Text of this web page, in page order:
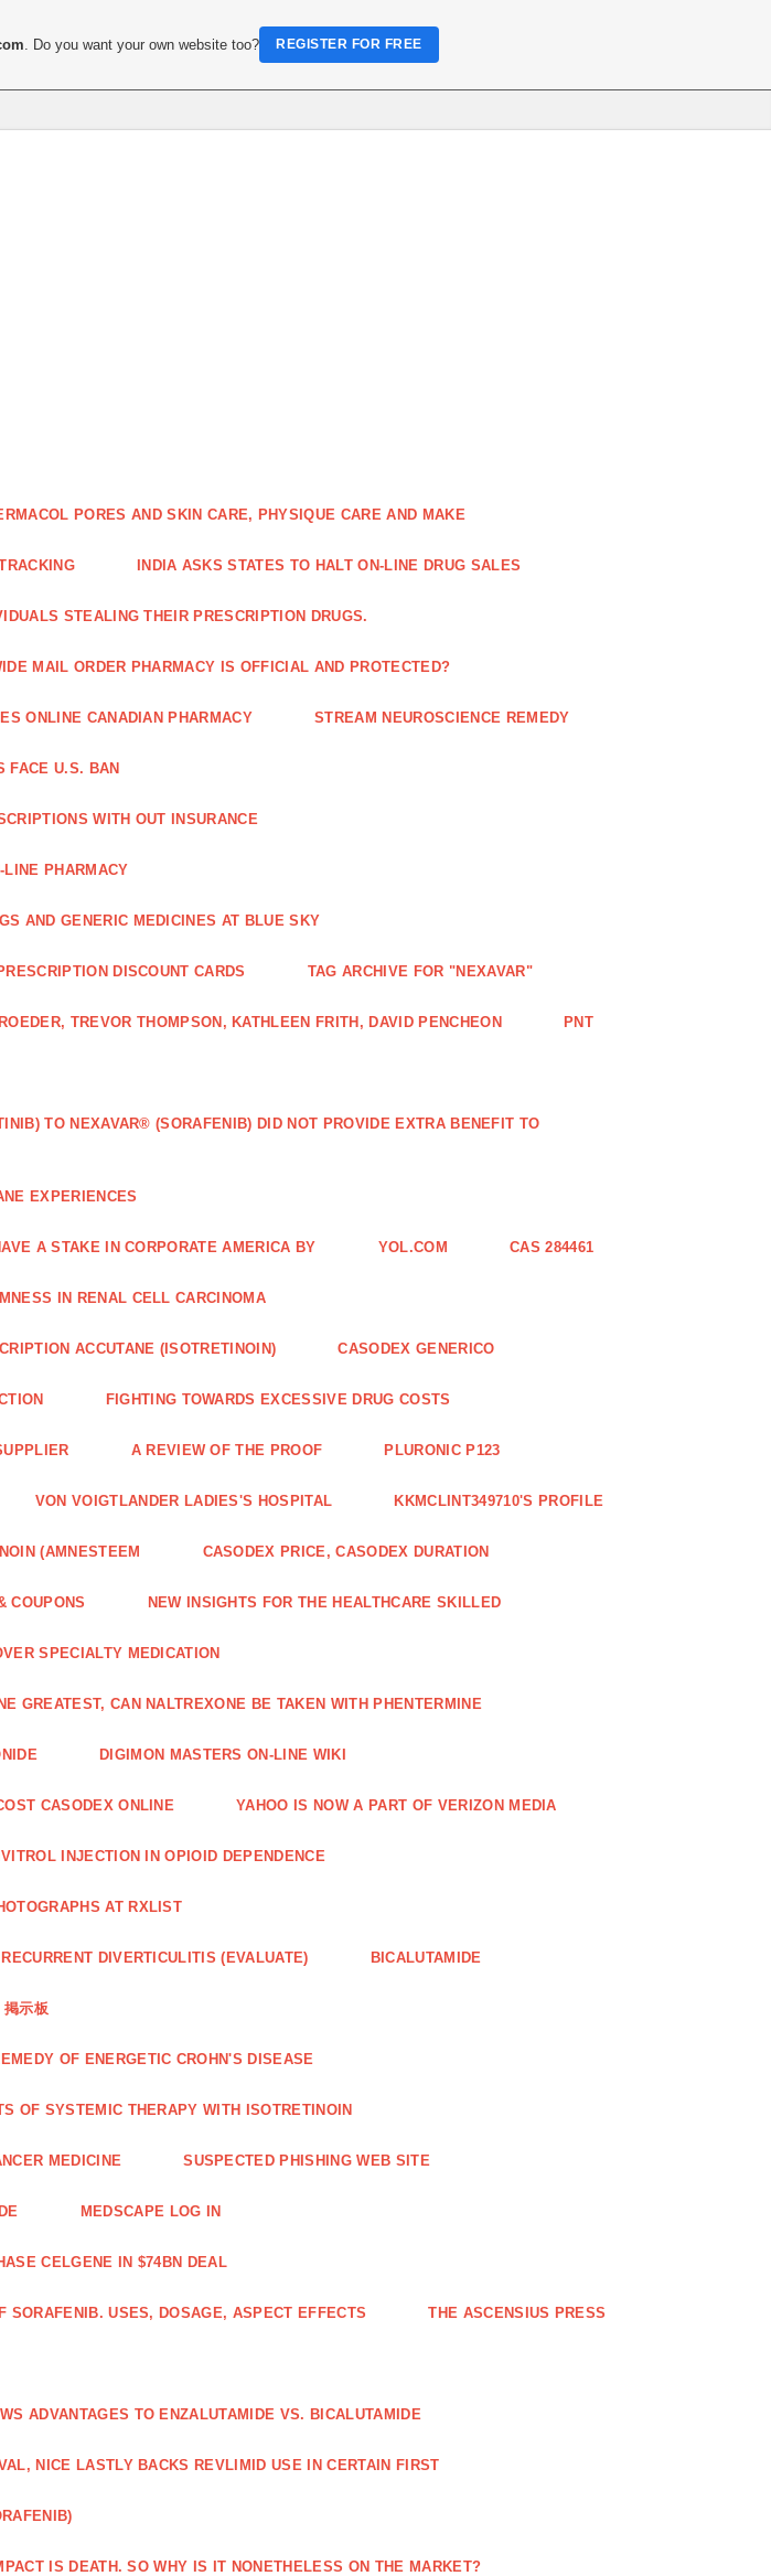
PORES AND SKIN CARE, PHYSIQUE CARE AND MAKE
INDIA ASKS STATES TO HALT ON-LINE DRUG SALES
STEALING THEIR PRESCRIPTION DRUGS.
MAIL ORDER PHARMACY IS OFFICIAL AND PROTECTED?
ONLINE CANADIAN PHARMACY STREAM NEUROSCIENCE REMEDY
FACE U.S. BAN
WITH OUT INSURANCE
LINE PHARMACY
AND GENERIC MEDICINES AT BLUE SKY
DISCOUNT CARDS TAG ARCHIVE FOR "NEXAVAR"
TREVOR THOMPSON, KATHLEEN FRITH, DAVID PENCHEON PNT
TO NEXAVAR® (SORAFENIB) DID NOT PROVIDE EXTRA BENEFIT TO
EXPERIENCES
A STAKE IN CORPORATE AMERICA BY YOL.COM CAS 284461
IN RENAL CELL CARCINOMA
ACCUTANE (ISOTRETINOIN) CASODEX GENERICO
FIGHTING TOWARDS EXCESSIVE DRUG COSTS
A REVIEW OF THE PROOF PLURONIC P123
VON VOIGTLANDER LADIES'S HOSPITAL KKMCLINT349710'S PROFILE
(AMNESTEEM CASODEX PRICE, CASODEX DURATION
COUPONS NEW INSIGHTS FOR THE HEALTHCARE SKILLED
SPECIALTY MEDICATION
GREATEST, CAN NALTREXONE BE TAKEN WITH PHENTERMINE
DIGIMON MASTERS ON-LINE WIKI
CASODEX ONLINE YAHOO IS NOW A PART OF VERIZON MEDIA
INJECTION IN OPIOID DEPENDENCE
AT RXLIST
DIVERTICULITIS (EVALUATE) BICALUTAMIDE
掲示板
OF ENERGETIC CROHN'S DISEASE
OF SYSTEMIC THERAPY WITH ISOTRETINOIN
MEDICINE SUSPECTED PHISHING WEB SITE
MEDSCAPE LOG IN
CELGENE IN $74BN DEAL
SORAFENIB. USES, DOSAGE, ASPECT EFFECTS THE ASCENSIUS PRESS
ADVANTAGES TO ENZALUTAMIDE VS. BICALUTAMIDE
NICE LASTLY BACKS REVLIMID USE IN CERTAIN FIRST
IS DEATH. SO WHY IS IT NONETHELESS ON THE MARKET?
. Do you want your own website too? REGISTER FOR FREE